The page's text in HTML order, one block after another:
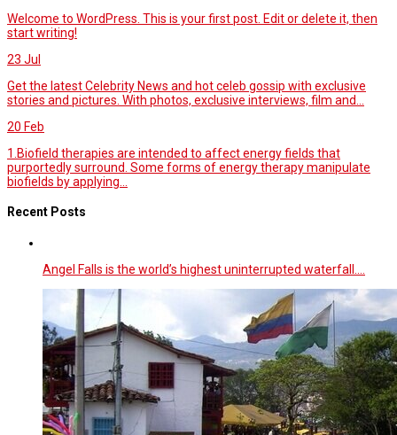
Welcome to WordPress. This is your first post. Edit or delete it, then
start writing!
23 Jul
Get the latest Celebrity News and hot celeb gossip with exclusive
stories and pictures. With photos, exclusive interviews, film and...
20 Feb
1.Biofield therapies are intended to affect energy fields that
purportedly surround. Some forms of energy therapy manipulate
biofields by applying...
Recent Posts
Angel Falls is the world’s highest uninterrupted waterfall.…